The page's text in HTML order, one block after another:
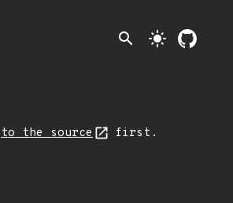
search light_mode
to the source first.